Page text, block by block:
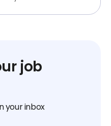
job
your inbox